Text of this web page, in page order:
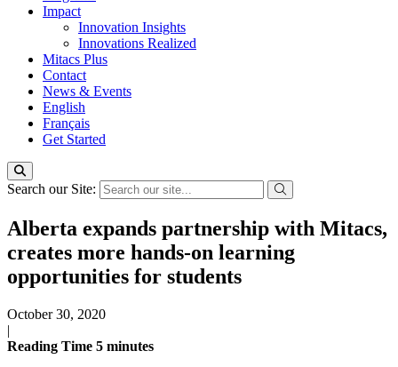
Impact
Innovation Insights
Innovations Realized
Mitacs Plus
Contact
News & Events
English
Français
Get Started
Search our Site:
Alberta expands partnership with Mitacs,
creates more hands-on learning
opportunities for students
October 30, 2020
|
Reading Time 5 minutes